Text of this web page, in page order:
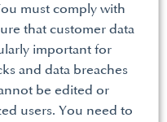
must comply with
that customer data
important for
and data breaches
be edited or
users. You need to